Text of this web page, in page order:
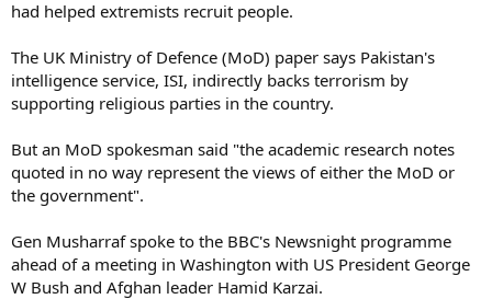
had helped extremists recruit people.
The UK Ministry of Defence (MoD) paper says Pakistan's
intelligence service, ISI, indirectly backs terrorism by
supporting religious parties in the country.
But an MoD spokesman said "the academic research notes
quoted in no way represent the views of either the MoD or
the government".
Gen Musharraf spoke to the BBC's Newsnight programme
ahead of a meeting in Washington with US President George
W Bush and Afghan leader Hamid Karzai.